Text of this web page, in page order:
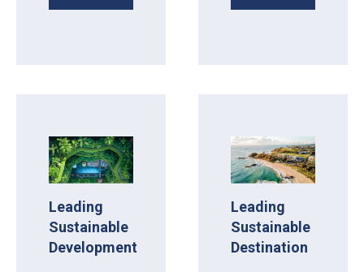
Leading
Sustainable
Development
Leading
Sustainable
Destination